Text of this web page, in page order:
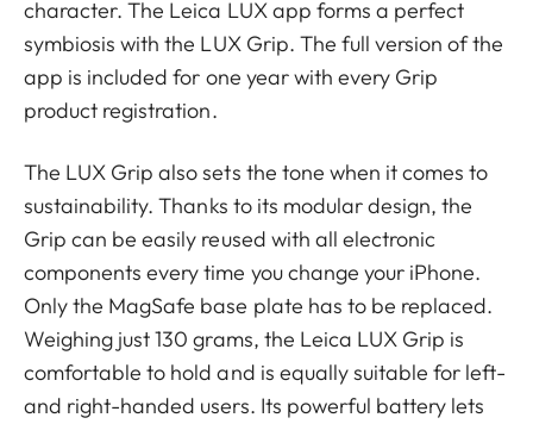
character. The Leica LUX app forms a perfect
symbiosis with the LUX Grip. The full version of the
app is included for one year with every Grip
product registration.
The LUX Grip also sets the tone when it comes to
sustainability. Thanks to its modular design, the
Grip can be easily reused with all electronic
components every time you change your iPhone.
Only the MagSafe base plate has to be replaced.
Weighing just 130 grams, the Leica LUX Grip is
comfortable to hold and is equally suitable for left-
and right-handed users. Its powerful battery lets